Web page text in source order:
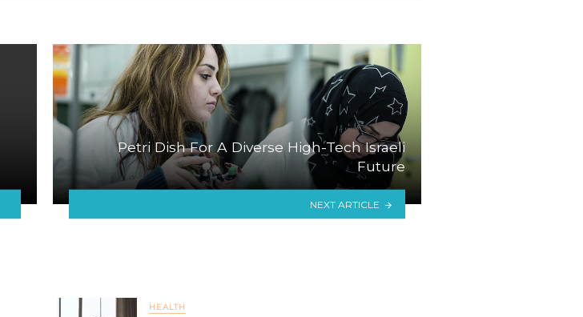
Petri Dish For A Diverse High-Tech Israeli
Future
NEXT ARTICLE
HEALTH